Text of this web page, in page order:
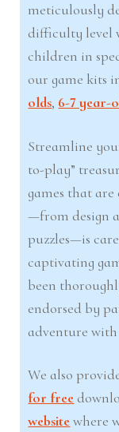
meticulously
difficulty level
children in
our game kits
olds, 6-7 year-
Streamline
to-play”
games that
—from design
puzzles—is
captivating
been
endorsed by
adventure
We also
for free
websitewhere